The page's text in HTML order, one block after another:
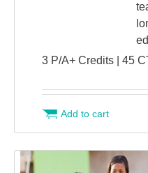
3 P/A+ Credits | 45
Add to cart